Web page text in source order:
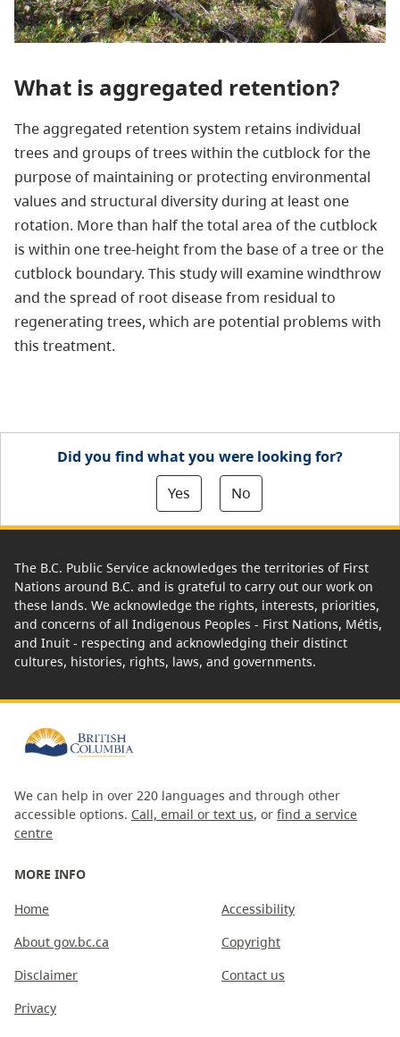
What is aggregated retention?
The aggregated retention system retains individual
trees and groups of trees within the cutblock for the
purpose of maintaining or protecting environmental
values and structural diversity during at least one
rotation. More than half the total area of the cutblock
is within one tree-height from the base of a tree or the
cutblock boundary. This study will examine windthrow
and the spread of root disease from residual to
regenerating trees, which are potential problems with
this treatment.
Did you find what you were looking for?
Yes
No
The B.C. Public Service acknowledges the territories of First
Nations around B.C. and is grateful to carry out our work on
these lands. We acknowledge the rights, interests, priorities,
and concerns of all Indigenous Peoples - First Nations, Métis,
and Inuit - respecting and acknowledging their distinct
cultures, histories, rights, laws, and governments.
We can help in over 220 languages and through other
accessible options. Call, email or text us, or find a service
centre
MORE INFO
Home
About gov.bc.ca
Disclaimer
Privacy
Accessibility
Copyright
Contact us